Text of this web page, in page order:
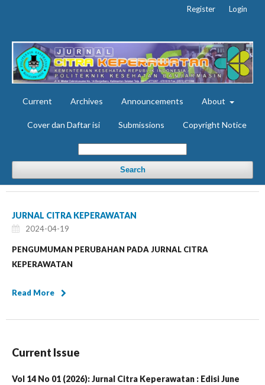
Current Archives Announcements About
Cover dan Daftar isi Submissions Copyright Notice
Search
Register Login
JURNAL CITRA KEPERAWATAN
2024-04-19
PENGUMUMAN PERUBAHAN PADA JURNAL CITRA
KEPERAWATAN
Read More
Current Issue
Vol 14 No 01 (2026): Jurnal Citra Keperawatan : Edisi June